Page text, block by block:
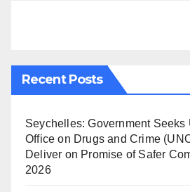
Recent Posts
Seychelles: Government Seeks
Office on Drugs and Crime
Deliver on Promise of Safer
2026